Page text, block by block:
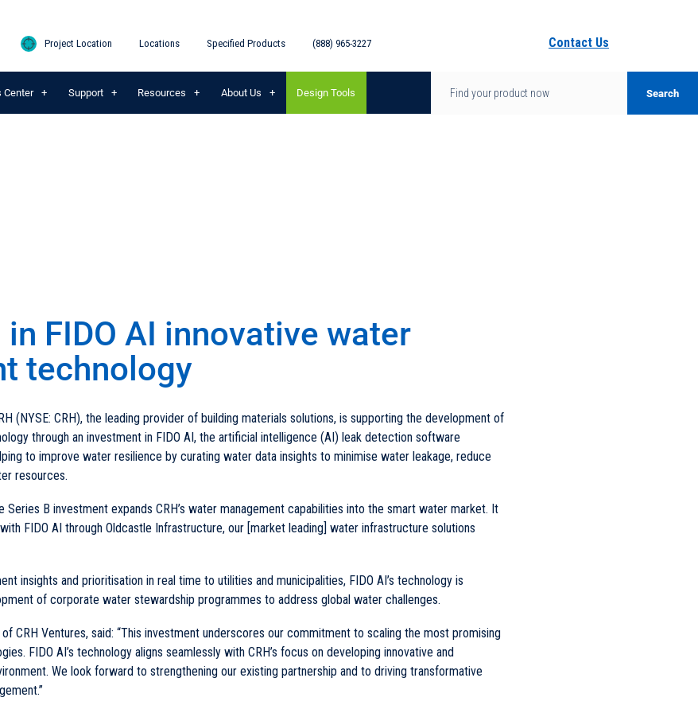
Project Location Locations Specified Products (888) 965-3227 Contact Us
Center Support Resources About Us Design Tools
in FIDO AI innovative water
technology
(NYSE: CRH), the leading provider of building materials solutions, is supporting the development of
through an investment in FIDO AI, the artificial intelligence (AI) leak detection software
to improve water resilience by curating water data insights to minimise water leakage, reduce
resources.
Series B investment expands CRH’s water management capabilities into the smart water market. It
FIDO AI through Oldcastle Infrastructure, our [market leading] water infrastructure solutions
insights and prioritisation in real time to utilities and municipalities, FIDO AI’s technology is
of corporate water stewardship programmes to address global water challenges.
CRH Ventures, said: “This investment underscores our commitment to scaling the most promising
FIDO AI’s technology aligns seamlessly with CRH’s focus on developing innovative and
We look forward to strengthening our existing partnership and to driving transformative